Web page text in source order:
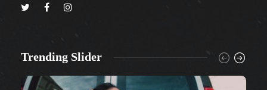
Trending Slider